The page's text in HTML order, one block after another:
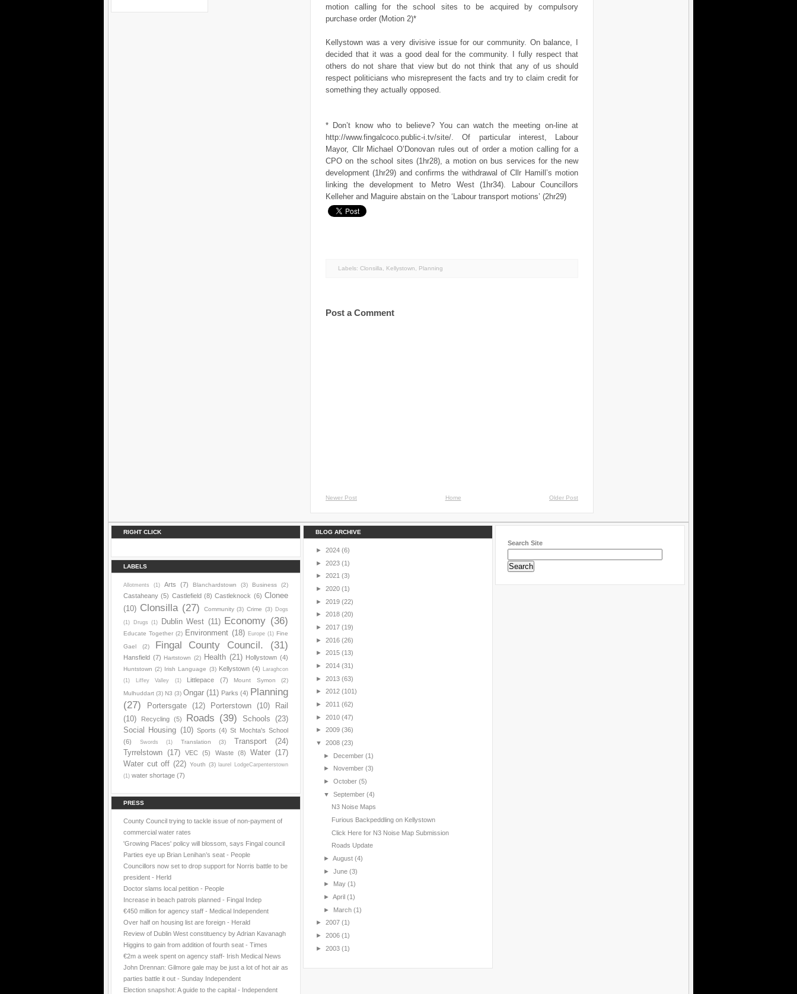
motion calling for the school sites to be acquired by compulsory
purchase order (Motion 2)*
Kellystown was a very divisive issue for our community. On balance, I
decided that it was a good deal for the community. I fully respect that
others do not share that view but do not think that any of us should
respect politicians who misrepresent the facts and try to claim credit for
something they actually opposed.
* Don’t know who to believe? You can watch the meeting on-line at
http://www.fingalcoco.public-i.tv/site/. Of particular interest, Labour
Mayor, Cllr Michael O’Donovan rules out of order a motion calling for a
CPO on the school sites (1hr28), a motion on bus services for the new
development (1hr29) and confirms the withdrawal of Cllr Hamill’s motion
linking the development to Metro West (1hr34). Labour Councillors
Kelleher and Maguire abstain on the ‘Labour transport motions’ (2hr29)
Labels: Clonsilla Kellystown Planning
Post a Comment
Newer Post Older Post
Home
RIGHT CLICK
LABELS
Allotments (1) Arts (7) Blanchardstown (3) Business (2)
Castaheany (5) Castlefield (8) Castleknock (6) Clonee
(10) Clonsilla (27) Community (3) Crime (3) Dogs
(1) Drugs (1) Dublin West (11) Economy (36)
Educate Together (2) Environment (18) Europe (1) Fine
Gael
(2) Fingal County Council. (31)
Hansfield (7) Hartstown (2) Health (21) Hollystown (4)
Huntstown (2) Irish Language (3) Kellystown (4) Laraghcon
(1)
Liffey Valley (1) Littlepace (7) Mount Symon
(2)
Mulhuddart (3) N3 (3) Ongar (11) Parks (4) Planning
(27)
Portersgate (12) Porterstown (10)
Rail
(10)
Recycling (5) Roads (39) Schools
(23)
Social Housing (10) Sports (4) St Mochta's School
(6)
Swords (1) Translation (3) Transport
(24)
Tyrrelstown (17) VEC (5) Waste (8) Water
(17)
Water cut off (22) Youth (3)
laurel LodgeCarpenterstown
(1) water shortage (7)
PRESS
County Council trying to tackle issue of non-payment of
commercial water rates
'Growing Places' policy will blossom, says Fingal council
Parties eye up Brian Lenihan’s seat - People
Councillors now set to drop support for Norris battle to be
president - Herld
Doctor slams local petition - People
Increase in beach patrols planned - Fingal Indep
€450 million for agency staff - Medical Independent
Over half on housing list are foreign - Herald
Review of Dublin West constituency by Adrian Kavanagh
Higgins to gain from addition of fourth seat - Times
€2m a week spent on agency staff- Irish Medical News
John Drennan: Gilmore gale may be just a lot of hot air as
parties battle it out - Sunday Independent
Election snapshot: A guide to the capital - Independent
BLOG ARCHIVE
► 2024 (6)
► 2023 (1)
► 2021 (3)
► 2020 (1)
► 2019 (22)
► 2018 (20)
► 2017 (19)
► 2016 (26)
► 2015 (13)
► 2014 (31)
► 2013 (63)
► 2012 (101)
► 2011 (62)
► 2010 (47)
► 2009 (36)
▼ 2008 (23)
► December (1)
► November (3)
► October (5)
▼ September (4)
N3 Noise Maps
Furious Backpeddling on Kellystown
Click Here for N3 Noise Map Submission
Roads Update
► August (4)
► June (3)
► May (1)
► April (1)
► March (1)
► 2007 (1)
► 2006 (1)
► 2003 (1)
Search Site